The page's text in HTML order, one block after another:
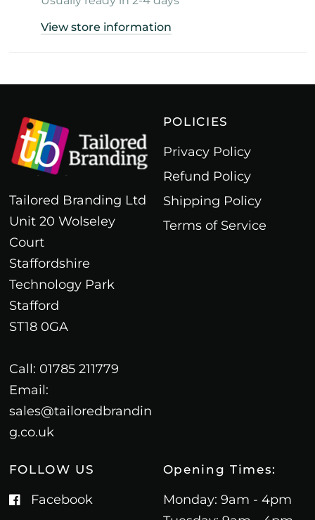
View store information
Tailored Branding Ltd
Unit 20 Wolseley
Court
Staffordshire
Technology Park
Stafford
ST18 0GA
Call: 01785 211779
Email:
sales@tailoredbrandin
g.co.uk
POLICIES
Privacy Policy
Refund Policy
Shipping Policy
Terms of Service
FOLLOW US
Facebook
Opening Times:
Monday: 9am - 4pm